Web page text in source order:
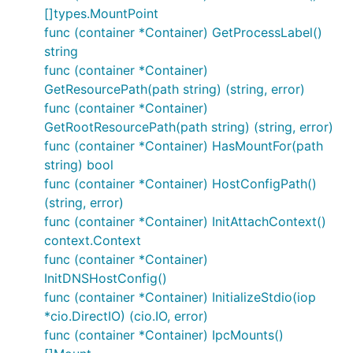
[]types.MountPoint
func (container *Container) GetProcessLabel()
string
func (container *Container)
GetResourcePath(path string) (string, error)
func (container *Container)
GetRootResourcePath(path string) (string, error)
func (container *Container) HasMountFor(path
string) bool
func (container *Container) HostConfigPath()
(string, error)
func (container *Container) InitAttachContext()
context.Context
func (container *Container)
InitDNSHostConfig()
func (container *Container) InitializeStdio(iop
*cio.DirectIO) (cio.IO, error)
func (container *Container) IpcMounts()